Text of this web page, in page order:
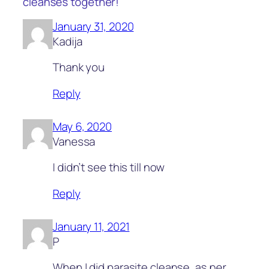
January 31, 2020
Kadija
Thank you
Reply
May 6, 2020
Vanessa
I didn’t see this till now
Reply
January 11, 2021
P